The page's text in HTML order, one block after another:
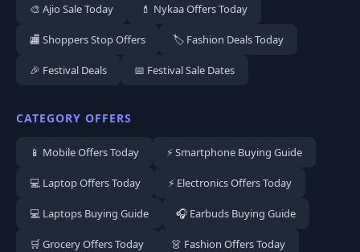
🎨 Ajio Sale Today 💄 Nykaa Offers Today
🏬 Shoppers Stop Offers 🏷️ Fashion Deals Today
🎉 Festival Deals 📅 Festival Sale Dates
CATEGORY OFFERS
📱 Mobile Offers Today ⚡ Smartphone Buying Guide
💻 Laptop Offers Today ⚡ Electronics Offers Today
💻 Laptops Buying Guide 🎧 Earbuds Buying Guide
🛒 Grocery Offers Today 👗 Fashion Offers Today